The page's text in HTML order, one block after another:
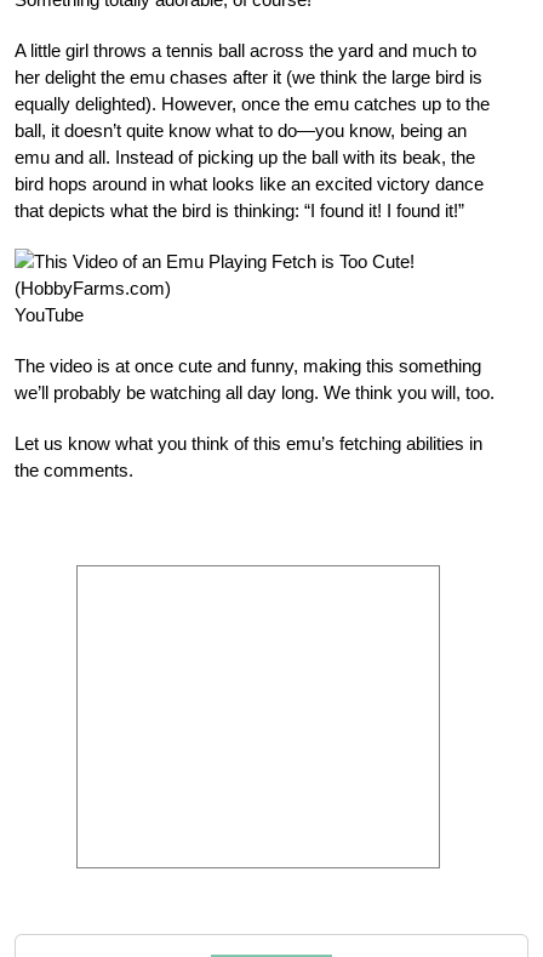
A little girl throws a tennis ball across the yard and much to
her delight the emu chases after it (we think the large bird is
equally delighted). However, once the emu catches up to the
ball, it doesn’t quite know what to do—you know, being an
emu and all. Instead of picking up the ball with its beak, the
bird hops around in what looks like an excited victory dance
that depicts what the bird is thinking: “I found it! I found it!”
YouTube
The video is at once cute and funny, making this something
we’ll probably be watching all day long. We think you will, too.
Let us know what you think of this emu’s fetching abilities in
the comments.